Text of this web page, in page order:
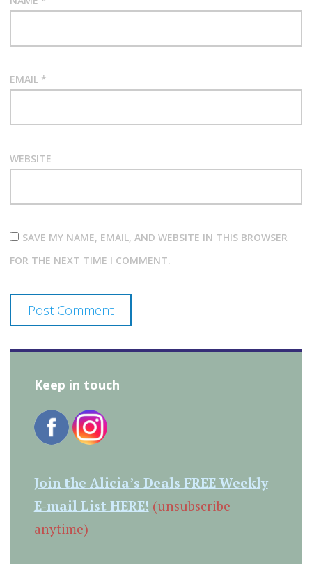
EMAIL *
WEBSITE
SAVE MY NAME, EMAIL, AND WEBSITE IN THIS BROWSER
FOR THE NEXT TIME I COMMENT.
Keep in touch
Join the Alicia’s Deals FREE Weekly
E-mail List HERE! (unsubscribe
anytime)